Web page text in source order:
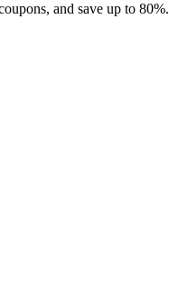
and save up to 80%.